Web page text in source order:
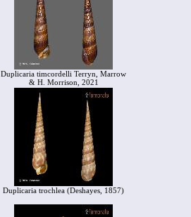
Duplicaria timcordelli Terryn, Marrow
& H. Morrison, 2021
Duplicaria trochlea (Deshayes, 1857)